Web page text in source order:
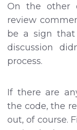
On the other
review
be a sign that
discussion
process.
If there are
the code, the
out, of course.